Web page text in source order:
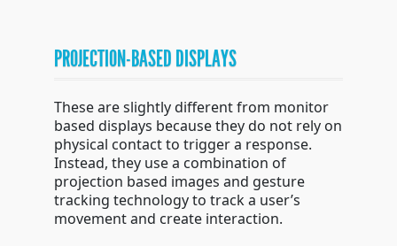
PROJECTION-BASED DISPLAYS
These are slightly different from monitor
based displays because they do not rely on
physical contact to trigger a response.
Instead, they use a combination of
projection based images and gesture
tracking technology to track a user’s
movement and create interaction.